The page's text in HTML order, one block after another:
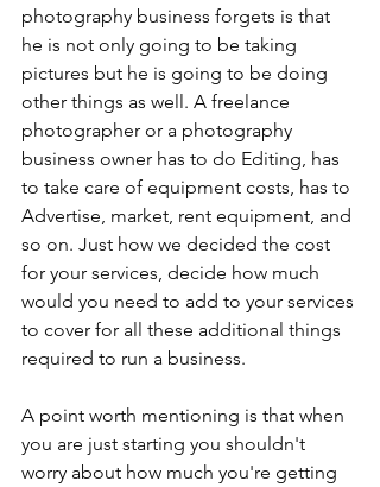
photography business forgets is that
he is not only going to be taking
pictures but he is going to be doing
other things as well. A freelance
photographer or a photography
business owner has to do Editing, has
to take care of equipment costs, has to
Advertise, market, rent equipment, and
so on. Just how we decided the cost
for your services, decide how much
would you need to add to your services
to cover for all these additional things
required to run a business.
A point worth mentioning is that when
you are just starting you shouldn't
worry about how much you're getting